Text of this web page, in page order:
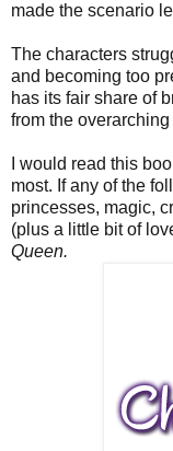
made the scenario
The characters
and becoming too
has its fair share of
from the overarching
I would read this
most. If any of the
princesses, magic,
(plus a little bit of
Queen.